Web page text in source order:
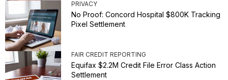
PRIVACY
No Proof: Concord Hospital $800K Tracking
Pixel Settlement
FAIR CREDIT REPORTING
Equifax $2.2M Credit File Error Class Action
Settlement